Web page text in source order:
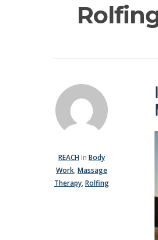
REACH In Body
Work, Massage
Therapy, Rolfing